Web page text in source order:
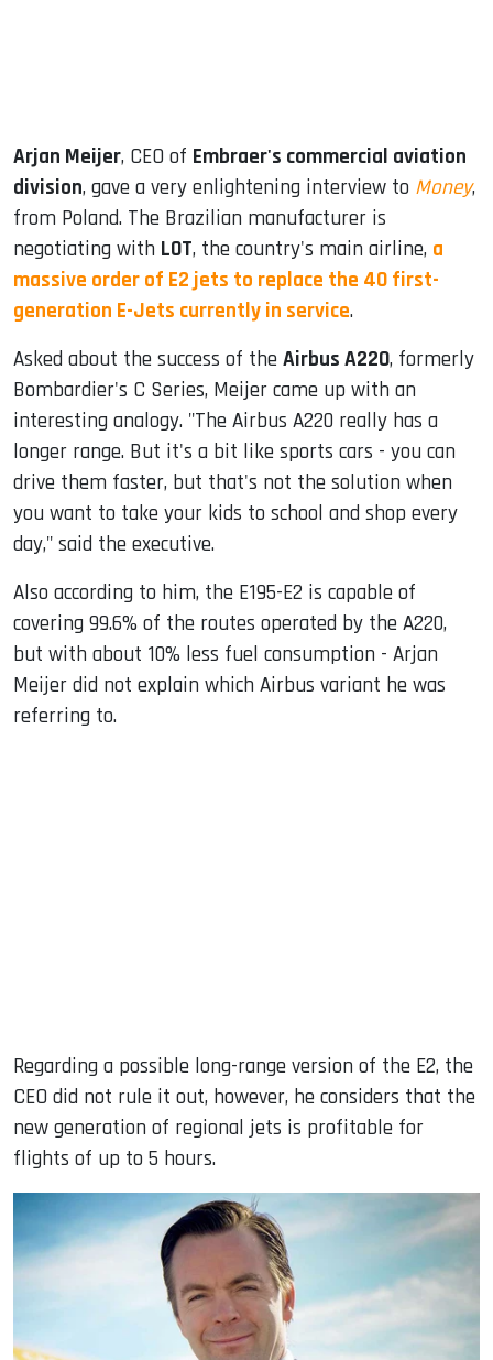
Arjan Meijer, CEO of Embraer's commercial aviation
division, gave a very enlightening interview to Money,
from Poland. The Brazilian manufacturer is
negotiating with LOT, the country's main airline, a
massive order of E2 jets to replace the 40 first-
generation E-Jets currently in service.
Asked about the success of the Airbus A220, formerly
Bombardier's C Series, Meijer came up with an
interesting analogy. "The Airbus A220 really has a
longer range. But it's a bit like sports cars - you can
drive them faster, but that's not the solution when
you want to take your kids to school and shop every
day," said the executive.
Also according to him, the E195-E2 is capable of
covering 99.6% of the routes operated by the A220,
but with about 10% less fuel consumption - Arjan
Meijer did not explain which Airbus variant he was
referring to.
Regarding a possible long-range version of the E2, the
CEO did not rule it out, however, he considers that the
new generation of regional jets is profitable for
flights of up to 5 hours.